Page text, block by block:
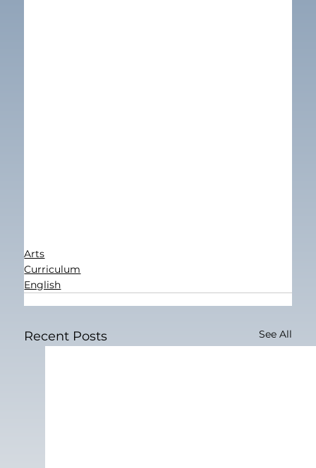
Arts
Curriculum
English
Recent Posts See All